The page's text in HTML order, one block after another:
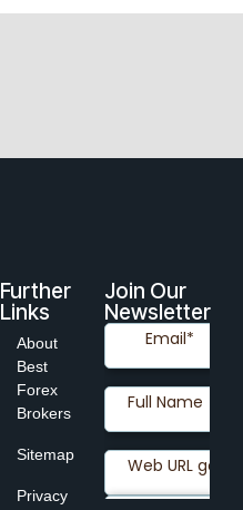
Further
Links
About
Best
Forex
Brokers
Sitemap
Privacy
Join Our
Newsletter